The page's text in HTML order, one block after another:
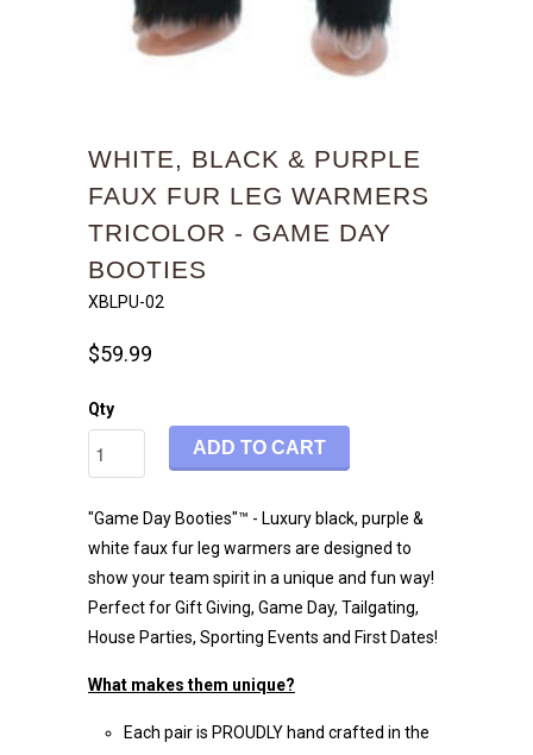
WHITE, BLACK & PURPLE
FAUX FUR LEG WARMERS
TRICOLOR - GAME DAY
BOOTIES
XBLPU-02
$59.99
Qty
ADD TO CART
"Game Day Booties"™ - Luxury black, purple &
white faux fur leg warmers are designed to
show your team spirit in a unique and fun way!
Perfect for Gift Giving, Game Day, Tailgating,
House Parties, Sporting Events and First Dates!
What makes them unique?
Each pair is PROUDLY hand crafted in the